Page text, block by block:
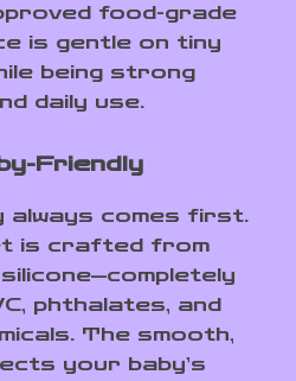
food-grade
is gentle on tiny
being strong
daily use.
Friendly
always comes first.
is crafted from
phthalates, and
The smooth,
your baby’s